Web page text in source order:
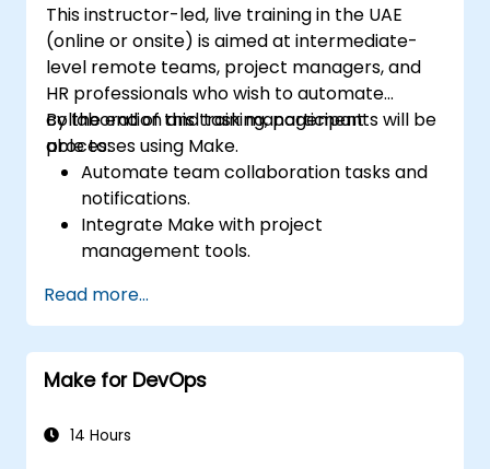
This instructor-led, live training in the UAE
(online or onsite) is aimed at intermediate-
level remote teams, project managers, and
HR professionals who wish to automate
collaboration and task management
processes using Make.
By the end of this training, participants will be
able to:
Automate team collaboration tasks and
notifications.
Integrate Make with project
management tools.
Improve task tracking and reporting with
automation.
Read more...
Make for DevOps
14 Hours